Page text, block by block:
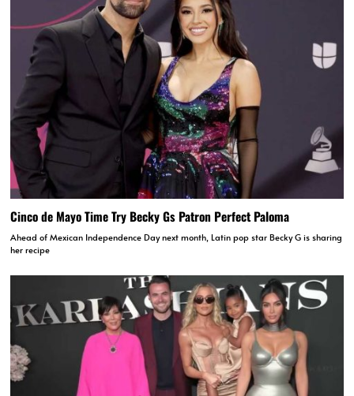
Cinco de Mayo Time Try Becky Gs Patron Perfect Paloma
Ahead of Mexican Independence Day next month, Latin pop star Becky G is sharing
her recipe